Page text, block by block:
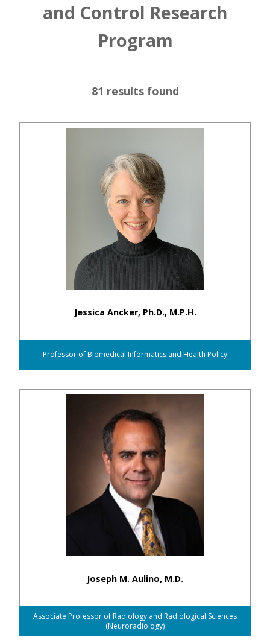
and Control Research
Program
81 results found
Jessica Ancker, Ph.D., M.P.H.
Professor of Biomedical Informatics and Health Policy
Joseph M. Aulino, M.D.
Associate Professor of Radiology and Radiological Sciences
(Neuroradiology)